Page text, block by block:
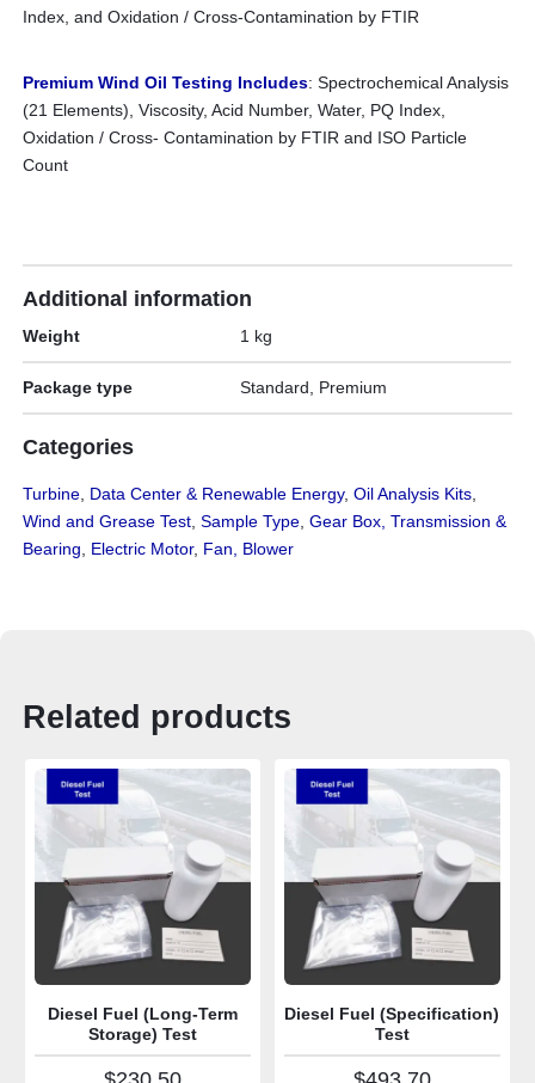
Index, and Oxidation / Cross-Contamination by FTIR
Premium Wind Oil Testing Includes: Spectrochemical Analysis
(21 Elements), Viscosity, Acid Number, Water, PQ Index,
Oxidation / Cross- Contamination by FTIR and ISO Particle
Count
Additional information
Weight 1 kg
Package type Standard, Premium
Categories
Turbine Data Center & Renewable Energy,Oil Analysis Kits
Wind and Grease Test ,Sample Type ,Gear Box, Transmission &
Bearing
Electric Motor, Fan, Blower
Related products
Diesel Fuel (Long-Term
Storage) Test
Diesel Fuel (Specification)
Test